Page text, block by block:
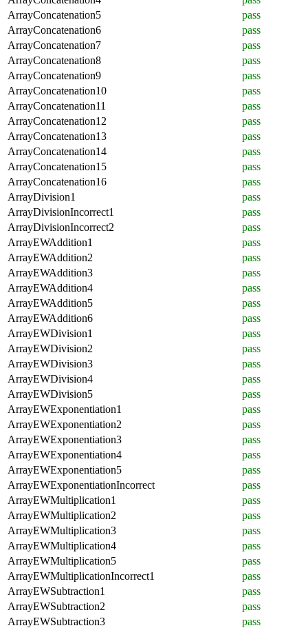
ArrayConcatenation5
pass
ArrayConcatenation6
pass
ArrayConcatenation7
pass
ArrayConcatenation8
pass
ArrayConcatenation9
pass
ArrayConcatenation10
pass
ArrayConcatenation11
pass
ArrayConcatenation12
pass
ArrayConcatenation13
pass
ArrayConcatenation14
pass
ArrayConcatenation15
pass
ArrayConcatenation16
pass
ArrayDivision1
pass
ArrayDivisionIncorrect1
pass
ArrayDivisionIncorrect2
pass
ArrayEWAddition1
pass
ArrayEWAddition2
pass
ArrayEWAddition3
pass
ArrayEWAddition4
pass
ArrayEWAddition5
pass
ArrayEWAddition6
pass
ArrayEWDivision1
pass
ArrayEWDivision2
pass
ArrayEWDivision3
pass
ArrayEWDivision4
pass
ArrayEWDivision5
pass
ArrayEWExponentiation1
pass
ArrayEWExponentiation2
pass
ArrayEWExponentiation3
pass
ArrayEWExponentiation4
pass
ArrayEWExponentiation5
pass
ArrayEWExponentiationIncorrect
pass
ArrayEWMultiplication1
pass
ArrayEWMultiplication2
pass
ArrayEWMultiplication3
pass
ArrayEWMultiplication4
pass
ArrayEWMultiplication5
pass
ArrayEWMultiplicationIncorrect1
pass
ArrayEWSubtraction1
pass
ArrayEWSubtraction2
pass
ArrayEWSubtraction3
pass